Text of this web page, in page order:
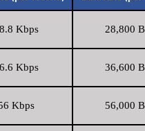
Kbps 28,800
Kbps 36,600
Kbps 56,000